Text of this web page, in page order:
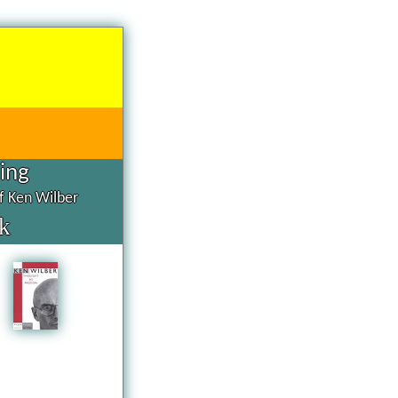
Ken Wilber